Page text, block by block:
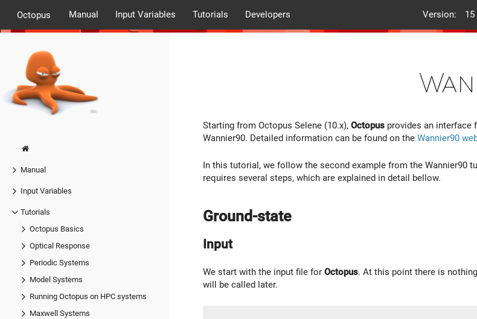
Octopus Manual Input Variables Tutorials Developers Version: 15
Manual
Input Variables
Tutorials
Octopus Basics
Optical Response
Periodic Systems
Model Systems
Running Octopus on HPC systems
Maxwell Systems
Starting from Octopus Selene (10.x), Octopus provides an interface
Wannier90. Detailed information can be found on the Wannier90
In this tutorial, we follow the second example from the Wannier90
requires several steps, which are explained in detail bellow.
Ground-state
Input
We start with the input file for Octopus. At this point there is
will be called later.